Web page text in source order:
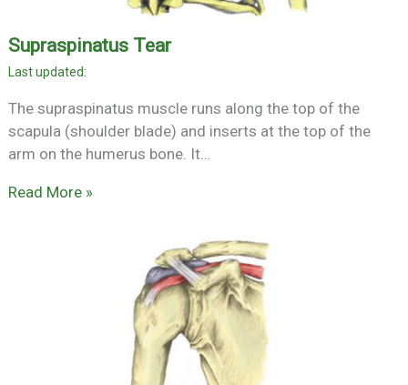
Supraspinatus Tear
The supraspinatus muscle runs along the top of the
scapula (shoulder blade) and inserts at the top of the
arm on the humerus bone. It…
Read More »